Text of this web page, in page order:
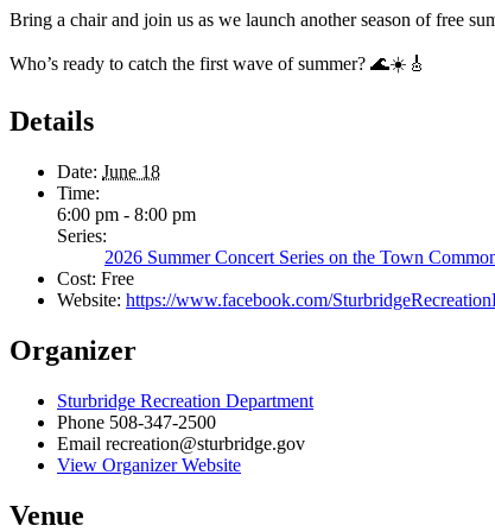
Bring a chair and join us as we launch another season of free
Who’s ready to catch the first wave of summer? 🌊☀️🎸
Details
Date: June 18
Time:
6:00 pm - 8:00 pm
Series:
2026 Summer Concert Series on the Town
Cost: Free
Website: https://www.facebook.com/
Organizer
Sturbridge Recreation Department
Phone 508-347-2500
Email recreation@sturbridge.gov
View Organizer Website
Venue